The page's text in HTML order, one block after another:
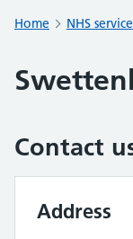
Home NHS
Contact
Address